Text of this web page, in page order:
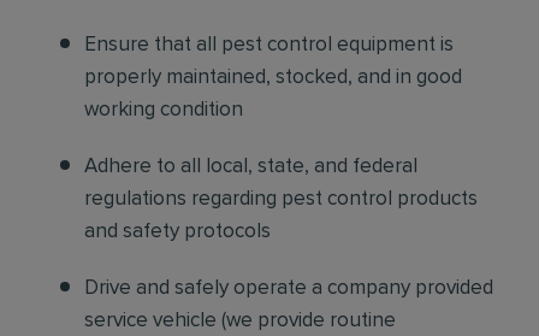
Ensure that all pest control equipment is
properly maintained, stocked, and in good
working condition
Adhere to all local, state, and federal
regulations regarding pest control products
and safety protocols
Drive and safely operate a company provided
service vehicle (we provide routine